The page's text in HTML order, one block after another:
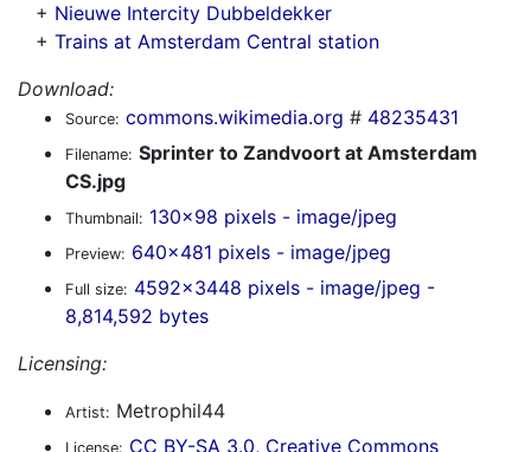
+ Nieuwe Intercity Dubbeldekker
+ Trains at Amsterdam Central station
Download:
Source: commons.wikimedia.org # 48235431
Filename: Sprinter to Zandvoort at Amsterdam
CS.jpg
Thumbnail: 130x98 pixels - image/jpeg
Preview: 640x481 pixels - image/jpeg
Full size: 4592x3448 pixels - image/jpeg -
8,814,592 bytes
Licensing:
Artist: Metrophil44
License: CC BY-SA 3.0, Creative Commons